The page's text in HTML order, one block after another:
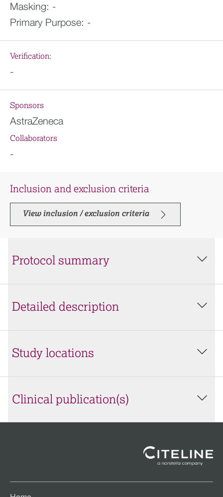
Masking: -
Primary Purpose: -
Verification:
-
Sponsors
AstraZeneca
Collaborators
-
Inclusion and exclusion criteria
View inclusion / exclusion criteria
Protocol summary
Detailed description
Study locations
Clinical publication(s)